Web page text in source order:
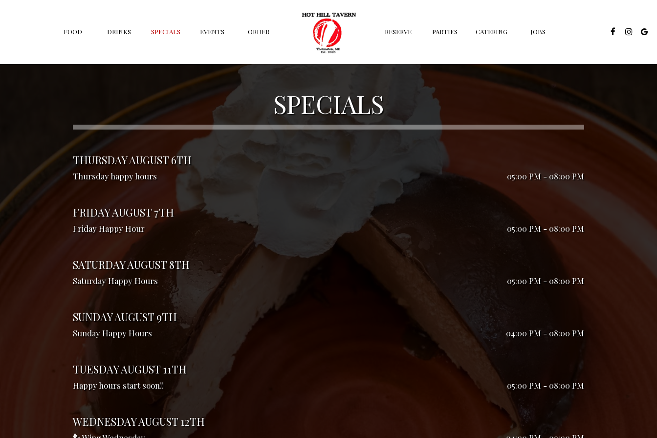
FOOD DRINKS SPECIALS EVENTS ORDER RESERVE PARTIES CATERING JOBS
SPECIALS
THURSDAY AUGUST 6TH
Thursday happy hours 05:00 PM - 08:00 PM
FRIDAY AUGUST 7TH
Friday Happy Hour 05:00 PM - 08:00 PM
SATURDAY AUGUST 8TH
Saturday Happy Hours 05:00 PM - 08:00 PM
SUNDAY AUGUST 9TH
Sunday Happy Hours 04:00 PM - 08:00 PM
TUESDAY AUGUST 11TH
Happy hours start soon!! 05:00 PM - 08:00 PM
WEDNESDAY AUGUST 12TH